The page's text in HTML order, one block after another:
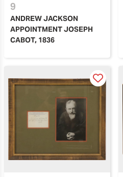
9
ANDREW JACKSON
APPOINTMENT JOSEPH
CABOT, 1836